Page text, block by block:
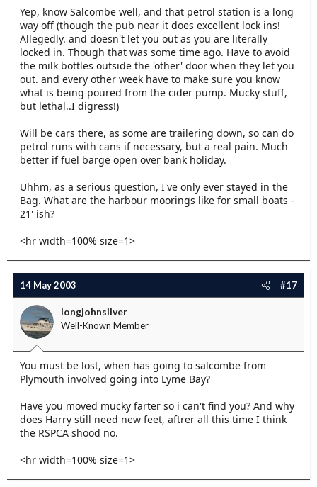
Yep, know Salcombe well, and that petrol station is a long
way off (though the pub near it does excellent lock ins!
Allegedly. and doesn't let you out as you are literally
locked in. Though that was some time ago. Have to avoid
the milk bottles outside the 'other' door when they let you
out. and every other week have to make sure you know
what is being poured from the cider pump. Mucky stuff,
but lethal..I digress!)
Will be cars there, as some are trailering down, so can do
petrol runs with cans if necessary, but a real pain. Much
better if fuel barge open over bank holiday.
Uhhm, as a serious question, I've only ever stayed in the
Bag. What are the harbour moorings like for small boats -
21' ish?
<hr width=100% size=1>
14 May 2003 #17
longjohnsilver
Well-Known Member
You must be lost, when has going to salcombe from
Plymouth involved going into Lyme Bay?
Have you moved mucky farter so i can't find you? And why
does Harry still need new feet, aftrer all this time I think
the RSPCA shood no.
<hr width=100% size=1>